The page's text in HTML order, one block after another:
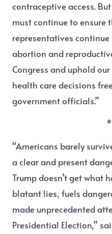
contraceptive access.
must continue to ensure
representatives
abortion and
Congress and uphold
health care decisions
government officials.”
“Americans barely
a clear and present
Trump doesn’t get what
blatant lies, fuels
made unprecedented
Presidential Election,”